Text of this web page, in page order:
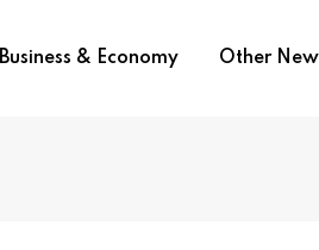
Business & Economy Other